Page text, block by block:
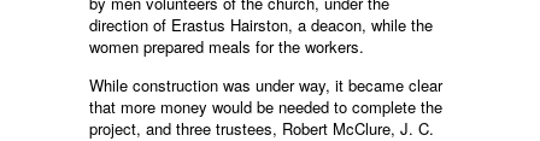
direction of Erastus Hairston, a deacon, while the
women prepared meals for the workers.
While construction was under way, it became clear
that more money would be needed to complete the
project, and three trustees, Robert McClure, J. C.